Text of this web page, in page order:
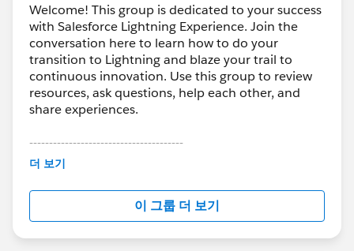
Welcome! This group is dedicated to your success
with Salesforce Lightning Experience. Join the
conversation here to learn how to do your
transition to Lightning and blaze your trail to
continuous innovation. Use this group to review
resources, ask questions, help each other, and
share experiences.
---------------------------------------
This group is maintained and moderated by
this group falls under the official Forward-Looking
http://investor.salesforce.com/about-
us/investor/forward-looking-
statements/default.aspx
더 보기
이 그룹 더 보기